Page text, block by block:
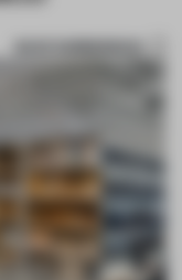
SAVE SUBMISSION